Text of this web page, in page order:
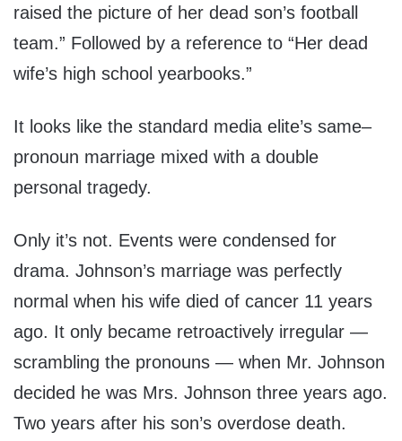
raised the picture of her dead son’s football
team.” Followed by a reference to “Her dead
wife’s high school yearbooks.”
It looks like the standard media elite’s same–
pronoun marriage mixed with a double
personal tragedy.
Only it’s not. Events were condensed for
drama. Johnson’s marriage was perfectly
normal when his wife died of cancer 11 years
ago. It only became retroactively irregular —
scrambling the pronouns — when Mr. Johnson
decided he was Mrs. Johnson three years ago.
Two years after his son’s overdose death.